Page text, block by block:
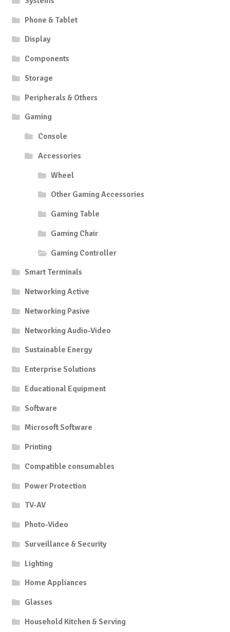
Phone & Tablet
Display
Components
Storage
Peripherals & Others
Gaming
Console
Accessories
Wheel
Other Gaming Accessories
Gaming Table
Gaming Chair
Gaming Controller
Smart Terminals
Networking Active
Networking Pasive
Networking Audio-Video
Sustainable Energy
Enterprise Solutions
Educational Equipment
Software
Microsoft Software
Printing
Compatible consumables
Power Protection
TV-AV
Photo-Video
Surveillance & Security
Lighting
Home Appliances
Glasses
Household Kitchen & Serving